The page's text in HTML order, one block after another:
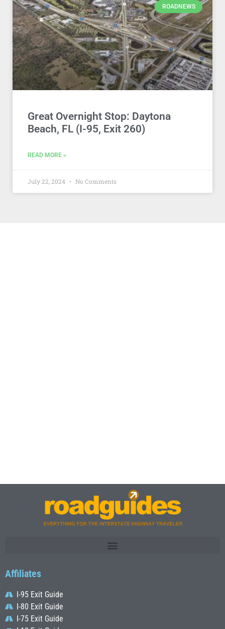
ROADNEWS
Great Overnight Stop: Daytona
Beach, FL (I-95, Exit 260)
READ MORE »
July 22, 2024 No Comments
Affiliates
I-95 Exit Guide
I-80 Exit Guide
I-75 Exit Guide